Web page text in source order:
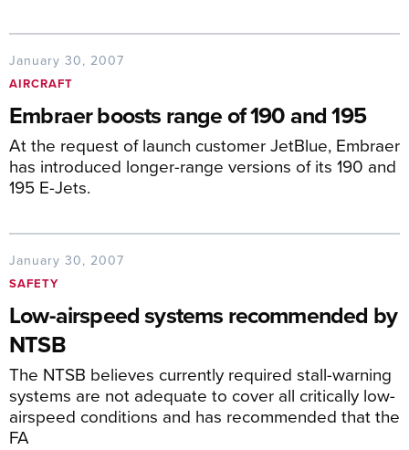
January 30, 2007
AIRCRAFT
Embraer boosts range of 190 and 195
At the request of launch customer JetBlue, Embraer
has introduced longer-range versions of its 190 and
195 E-Jets.
January 30, 2007
SAFETY
Low-airspeed systems recommended by
NTSB
The NTSB believes currently required stall-warning
systems are not adequate to cover all critically low-
airspeed conditions and has recommended that the
FA